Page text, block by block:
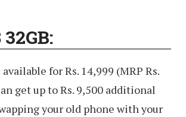
for Rs. 14,999 (MRP Rs.
get up to Rs. 9,500 additional
your old phone with your